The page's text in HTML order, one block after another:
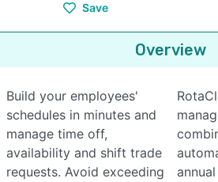
Save
Overview
Build your employees'
schedules in minutes and
manage time off,
availability and shift trade
requests. Avoid exceeding